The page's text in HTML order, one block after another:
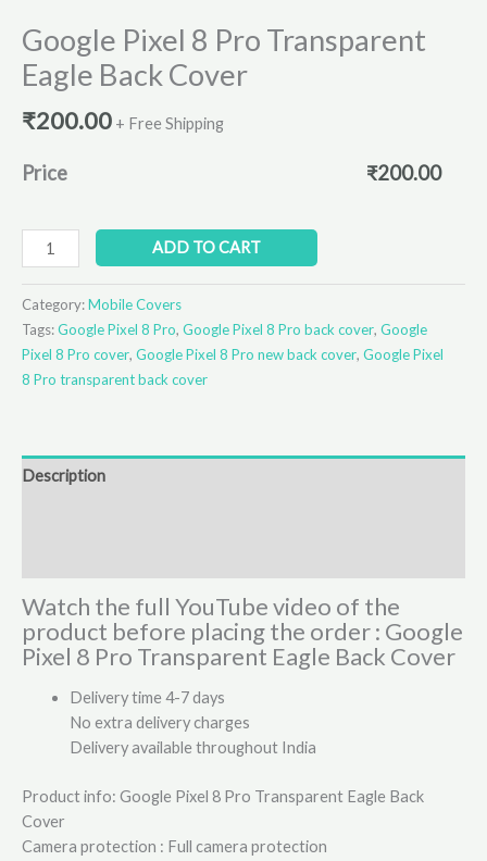
Google Pixel 8 Pro Transparent
Eagle Back Cover
₹200.00 + Free Shipping
Price ₹200.00
ADD TO CART
Category:Mobile Covers
Tags:Google Pixel 8 Pro, Google Pixel 8 Pro back cover, Google
Pixel 8 Pro cover, Google Pixel 8 Pro new back cover, Google Pixel
8 Pro transparent back cover
Description
Watch the full YouTube video of the
product before placing the order : Google
Pixel 8 Pro Transparent Eagle Back Cover
Delivery time 4-7 days
No extra delivery charges
Delivery available throughout India
Product info: Google Pixel 8 Pro Transparent Eagle Back
Cover
Camera protection : Full camera protection